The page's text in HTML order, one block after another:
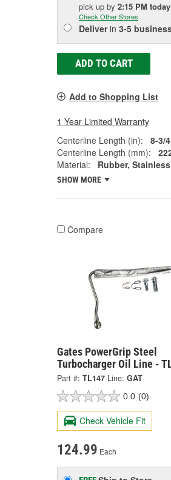
pick up by 2:15 PM today
Check Other Stores
Deliverin 3-5
ADD TO CART
Add to Shopping List
1 Year Limited Warranty
Centerline Length (in):
8-3/
Centerline Length (mm):
Material:
Rubber,
SHOW MORE
Compare
Gates PowerGrip Steel
Turbocharger Oil Line -
Part #: TL147 Line: GAT
0.0 (0)
Check Vehicle Fit
124.99 Each